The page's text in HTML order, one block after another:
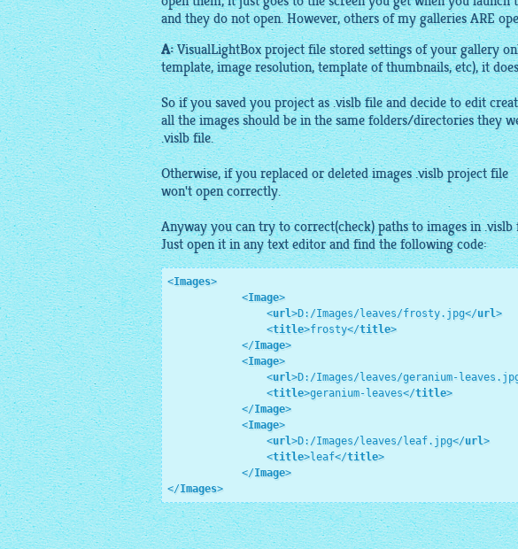
and they do not open. However, others of my galleries ARE
A: VisualLightBoxproject file stored settings of yourgallery
template,imageresolution, template ofthumbnails, etc), it
So if you saved you project as .vislb file and decide to edit
all theimagesshould be in the same folders/directories they
.vislb file.
Otherwise, if you replaced or deletedimages.vislb project file
won't open correctly.
Anyway you can try to correct(check) paths toimagesin .vislb
Just open it in any text editor and find the following code:
<Images>
<Image>
<url>D:/Images/leaves/frosty.jpg</url>
<title>frosty</title>
</Image>
<Image>
<url>D:/Images/leaves/geranium-
<title>geranium-leaves</title>
</Image>
<Image>
<url>D:/Images/leaves/leaf.jpg</url>
<title>leaf</title>
</Image>
</Images>